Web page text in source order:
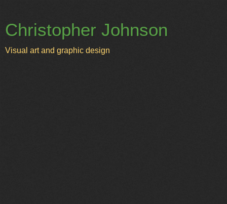
Christopher Johnson
Visual art and graphic design